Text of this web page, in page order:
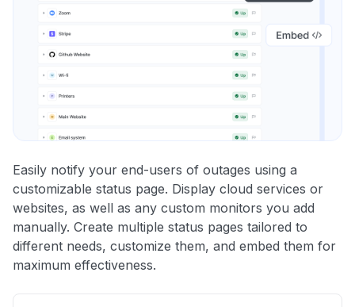
Easily notify your end-users of outages using a
customizable status page. Display cloud services or
websites, as well as any custom monitors you add
manually. Create multiple status pages tailored to
different needs, customize them, and embed them for
maximum effectiveness.